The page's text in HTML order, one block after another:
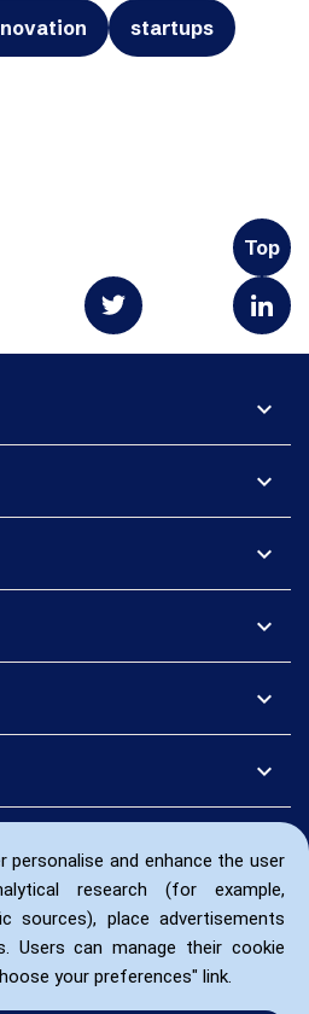
and enhance the user
research (for example,
sources), place advertisements
Users can manage their cookie
your preferences" link.
startups
Top
expand_more
expand_more
expand_more
expand_more
expand_more
expand_more